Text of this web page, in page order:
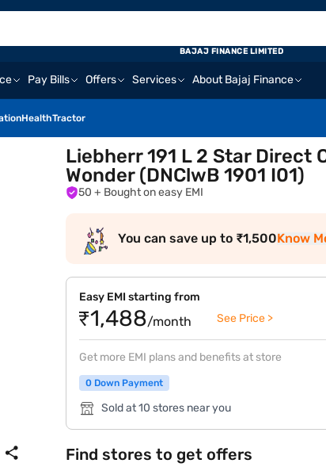
Pay Bills Offers Services About Bajaj Finance
HealthTractor
BAJAJ FINANCE LIMITED
Liebherr 191 L 2 Star Direct
Wonder (DNClwB 1901 I01)
50 + Bought on easy EMI
You can save up to ₹1,500Know
Easy EMI starting from
₹1,488/month See Price >
Get more EMI plans and benefits at store
0 Down Payment
Sold at 10 stores near you
Find stores to get offers